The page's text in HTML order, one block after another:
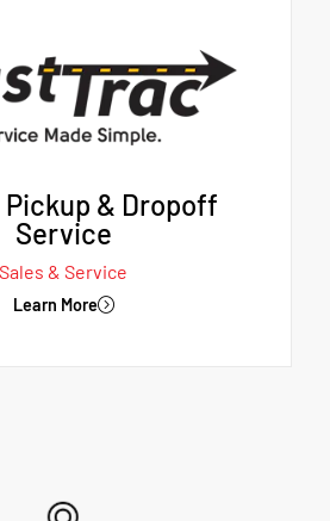
& Dropoff
Service
Sales & Service
Learn More